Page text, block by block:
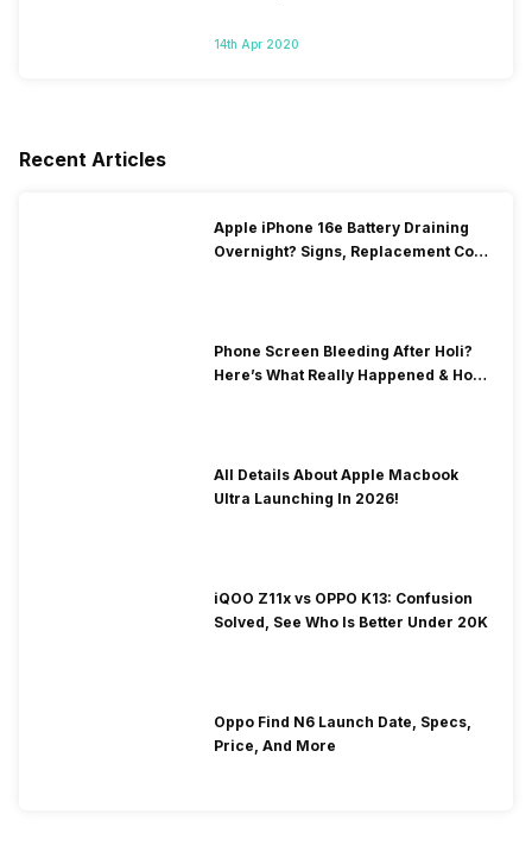
14th Apr 2020
Recent Articles
Apple iPhone 16e Battery Draining
Overnight? Signs, Replacement Cost
Phone Screen Bleeding After Holi?
Here’s What Really Happened & How
All Details About Apple Macbook
Ultra Launching In 2026!
iQOO Z11x vs OPPO K13: Confusion
Solved, See Who Is Better Under 20K
Oppo Find N6 Launch Date, Specs,
Price, And More